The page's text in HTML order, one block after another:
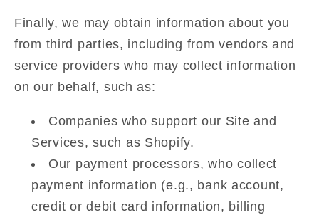
Finally, we may obtain information about you
from third parties, including from vendors and
service providers who may collect information
on our behalf, such as:
Companies who support our Site and
Services, such as Shopify.
Our payment processors, who collect
payment information (e.g., bank account,
credit or debit card information, billing